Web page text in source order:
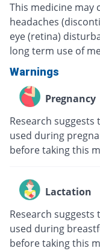
This medicine may
headaches
eye (retina)
long term use of
Warnings
Pregnancy
Research
used during
before taking this
Lactation
Research
used during
before taking this